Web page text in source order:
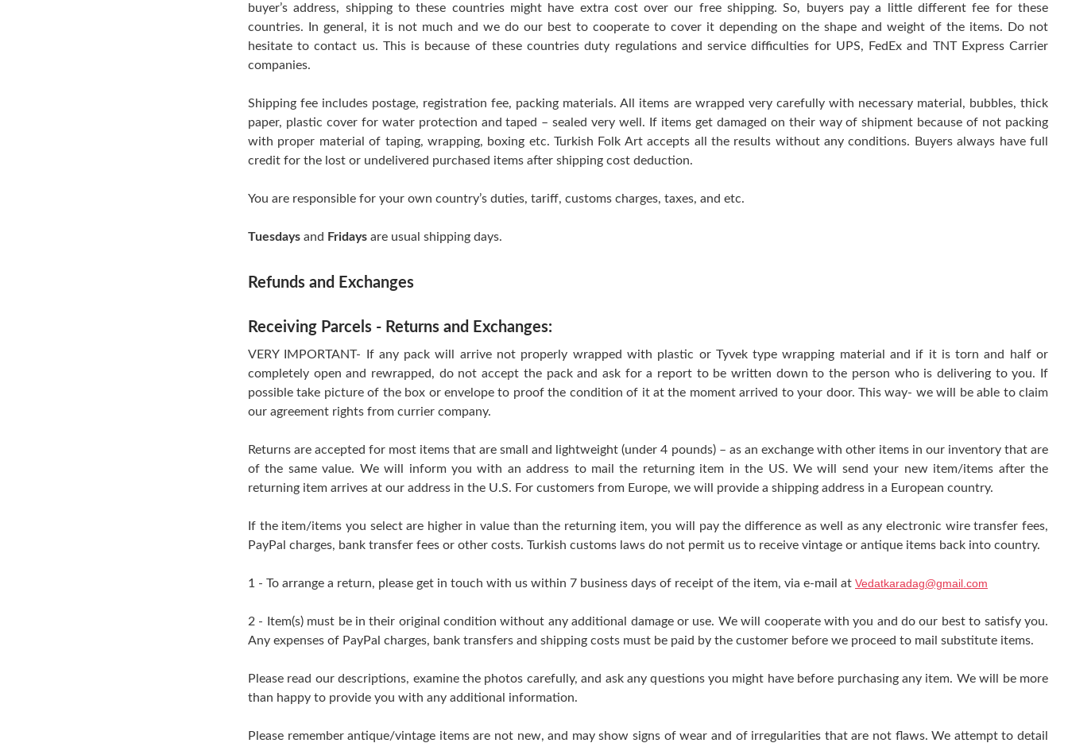
buyer’s address, shipping to these countries might have extra cost over our free shipping. So, buyers pay a little different fee for these
countries. In general, it is not much and we do our best to cooperate to cover it depending on the shape and weight of the items. Do not
hesitate to contact us. This is because of these countries duty regulations and service difficulties for UPS, FedEx and TNT Express Carrier
companies.
Shipping fee includes postage, registration fee, packing materials. All items are wrapped very carefully with necessary material, bubbles, thick
paper, plastic cover for water protection and taped – sealed very well. If items get damaged on their way of shipment because of not packing
with proper material of taping, wrapping, boxing etc. Turkish Folk Art accepts all the results without any conditions. Buyers always have full
credit for the lost or undelivered purchased items after shipping cost deduction.
You are responsible for your own country’s duties, tariff, customs charges, taxes, and etc.
Tuesdays and Fridays are usual shipping days.
Refunds and Exchanges
Receiving Parcels - Returns and Exchanges:
VERY IMPORTANT- If any pack will arrive not properly wrapped with plastic or Tyvek type wrapping material and if it is torn and half or
completely open and rewrapped, do not accept the pack and ask for a report to be written down to the person who is delivering to you. If
possible take picture of the box or envelope to proof the condition of it at the moment arrived to your door. This way- we will be able to claim
our agreement rights from currier company.
Returns are accepted for most items that are small and lightweight (under 4 pounds) – as an exchange with other items in our inventory that are
of the same value. We will inform you with an address to mail the returning item in the US. We will send your new item/items after the
returning item arrives at our address in the U.S. For customers from Europe, we will provide a shipping address in a European country.
If the item/items you select are higher in value than the returning item, you will pay the difference as well as any electronic wire transfer fees,
PayPal charges, bank transfer fees or other costs. Turkish customs laws do not permit us to receive vintage or antique items back into country.
1 - To arrange a return, please get in touch with us within 7 business days of receipt of the item, via e-mail at Vedatkaradag@gmail.com
2 - Item(s) must be in their original condition without any additional damage or use. We will cooperate with you and do our best to satisfy you.
Any expenses of PayPal charges, bank transfers and shipping costs must be paid by the customer before we proceed to mail substitute items.
Please read our descriptions, examine the photos carefully, and ask any questions you might have before purchasing any item. We will be more
than happy to provide you with any additional information.
Please remember antique/vintage items are not new, and may show signs of wear and of irregularities that are not flaws. We attempt to detail